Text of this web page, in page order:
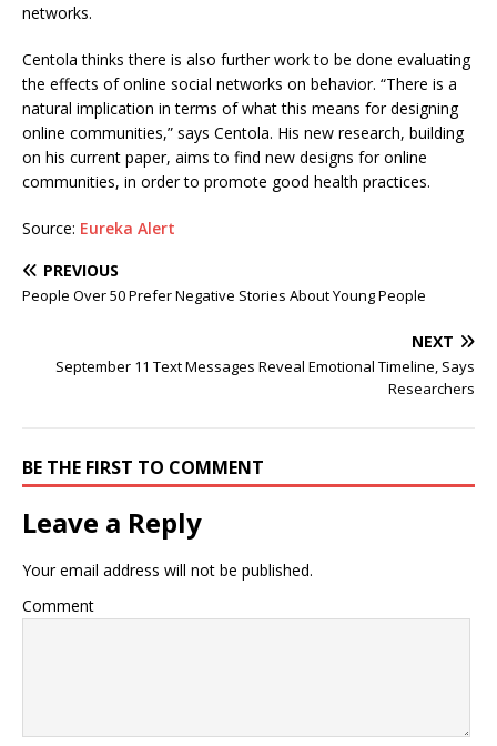
networks.
Centola thinks there is also further work to be done evaluating
the effects of online social networks on behavior. “There is a
natural implication in terms of what this means for designing
online communities,” says Centola. His new research, building
on his current paper, aims to find new designs for online
communities, in order to promote good health practices.
Source: Eureka Alert
PREVIOUS
People Over 50 Prefer Negative Stories About Young People
NEXT
September 11 Text Messages Reveal Emotional Timeline, Says
Researchers
BE THE FIRST TO COMMENT
Leave a Reply
Your email address will not be published.
Comment